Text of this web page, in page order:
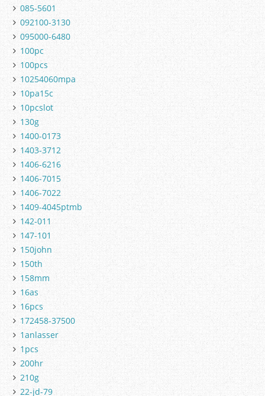
085-5601
092100-3130
095000-6480
100pc
100pcs
10254060mpa
10pa15c
10pcslot
130g
1400-0173
1403-3712
1406-6216
1406-7015
1406-7022
1409-4045ptmb
142-011
147-101
150john
150th
158mm
16as
16pcs
172458-37500
1anlasser
1pcs
200hr
210g
22-jd-79